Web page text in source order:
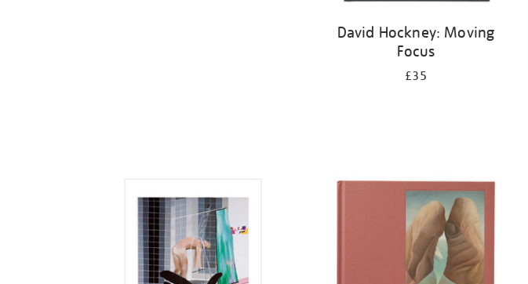
David Hockney: Moving
Focus
£35